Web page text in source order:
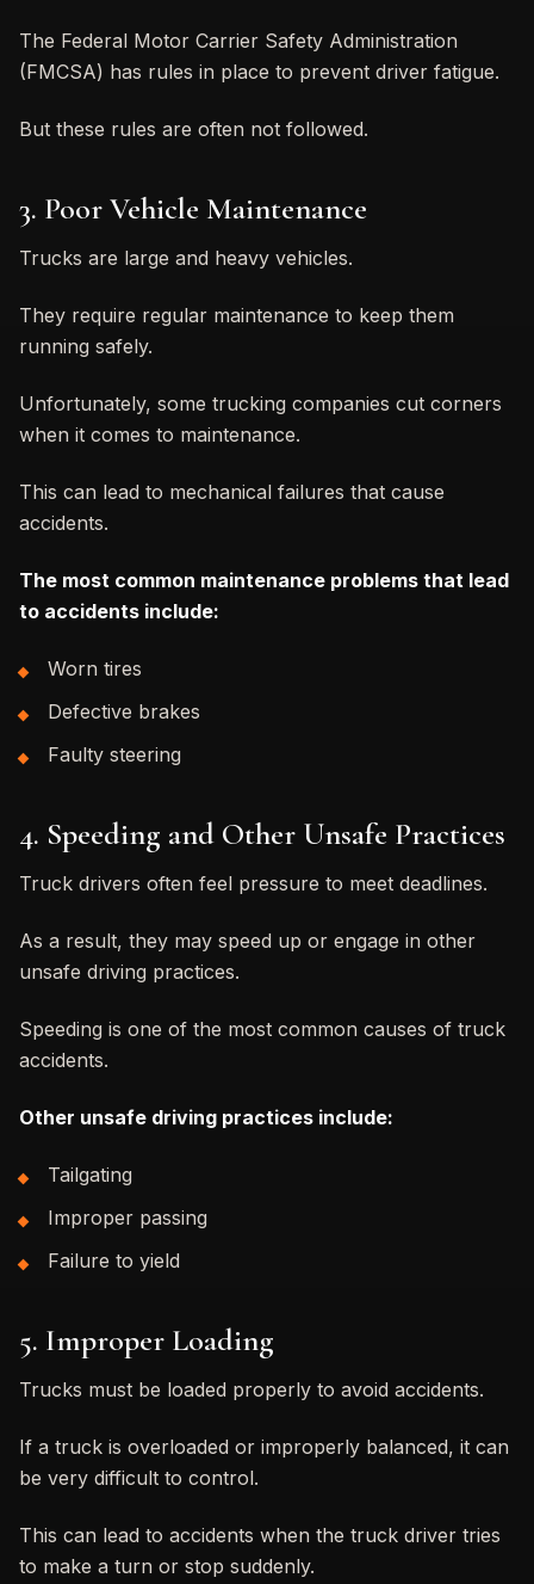
The Federal Motor Carrier Safety Administration
(FMCSA) has rules in place to prevent driver fatigue.
But these rules are often not followed.
3. Poor Vehicle Maintenance
Trucks are large and heavy vehicles.
They require regular maintenance to keep them
running safely.
Unfortunately, some trucking companies cut corners
when it comes to maintenance.
This can lead to mechanical failures that cause
accidents.
The most common maintenance problems that lead
to accidents include:
Worn tires
Defective brakes
Faulty steering
4. Speeding and Other Unsafe Practices
Truck drivers often feel pressure to meet deadlines.
As a result, they may speed up or engage in other
unsafe driving practices.
Speeding is one of the most common causes of truck
accidents.
Other unsafe driving practices include:
Tailgating
Improper passing
Failure to yield
5. Improper Loading
Trucks must be loaded properly to avoid accidents.
If a truck is overloaded or improperly balanced, it can
be very difficult to control.
This can lead to accidents when the truck driver tries
to make a turn or stop suddenly.